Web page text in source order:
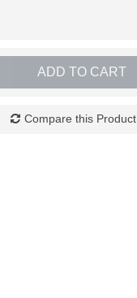
ADD TO CART
Compare this Product